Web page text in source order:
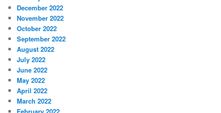
December 2022
November 2022
October 2022
September 2022
August 2022
July 2022
June 2022
May 2022
April 2022
March 2022